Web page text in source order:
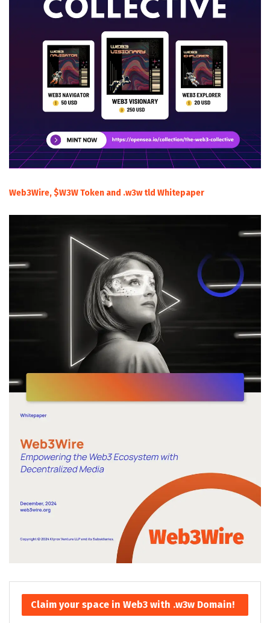
Web3Wire, $W3W Token and .w3w tld Whitepaper
Claim your space in Web3 with .w3w Domain!